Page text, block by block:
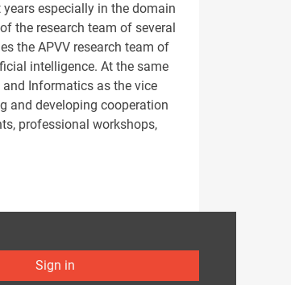
especially in the domain
the research team of several
the APVV research team of
intelligence. At the same
and Informatics as the vice
and developing cooperation
professional workshops,
Sign in